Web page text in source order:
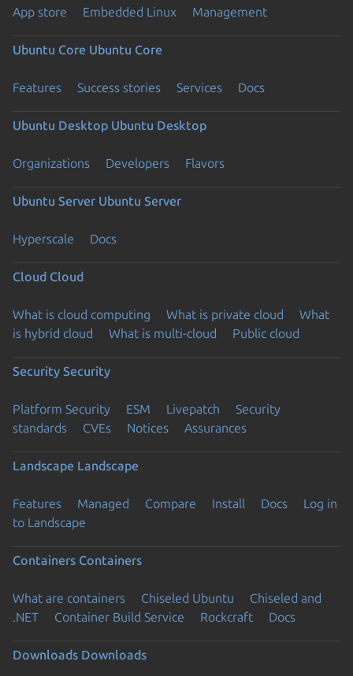
App store Embedded Linux Management
Ubuntu Core Ubuntu Core
Features Success stories Services Docs
Ubuntu Desktop Ubuntu Desktop
Organizations Developers Flavors
Ubuntu Server Ubuntu Server
Hyperscale Docs
Cloud Cloud
What is cloud computing What is private cloud
What
is hybrid cloud
What is multi-cloud Public cloud
Security Security
Platform Security ESM Livepatch
Security
standards
CVEs Notices Assurances
Landscape Landscape
Features Managed Compare Install Docs
Log in
to Landscape
Containers Containers
What are containers Chiseled Ubuntu
Chiseled and
.NET
Container Build Service Rockcraft Docs
Downloads Downloads